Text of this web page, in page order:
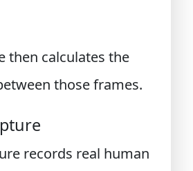
then calculates the
those frames.
records real human